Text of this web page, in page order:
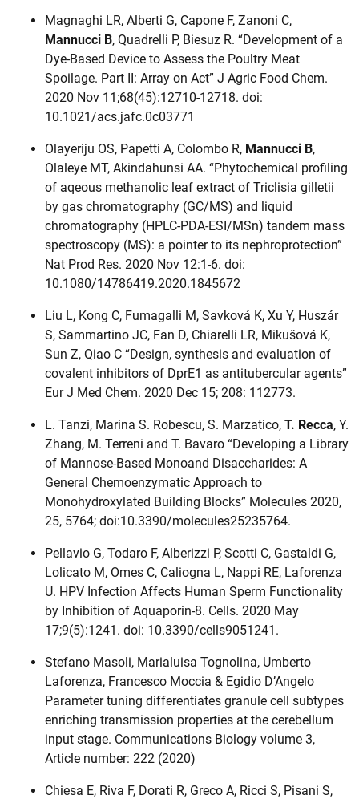
Magnaghi LR, Alberti G, Capone F, Zanoni C,
Mannucci B, Quadrelli P, Biesuz R. “Development of a
Dye-Based Device to Assess the Poultry Meat
Spoilage. Part II: Array on Act” J Agric Food Chem.
2020 Nov 11;68(45):12710-12718. doi:
10.1021/acs.jafc.0c03771
Olayeriju OS, Papetti A, Colombo R, Mannucci B,
Olaleye MT, Akindahunsi AA. “Phytochemical profiling
of aqeous methanolic leaf extract of Triclisia gilletii
by gas chromatography (GC/MS) and liquid
chromatography (HPLC-PDA-ESI/MSn) tandem mass
spectroscopy (MS): a pointer to its nephroprotection”
Nat Prod Res. 2020 Nov 12:1-6. doi:
10.1080/14786419.2020.1845672
Liu L, Kong C, Fumagalli M, Savková K, Xu Y, Huszár
S, Sammartino JC, Fan D, Chiarelli LR, Mikušová K,
Sun Z, Qiao C “Design, synthesis and evaluation of
covalent inhibitors of DprE1 as antitubercular agents”
Eur J Med Chem. 2020 Dec 15; 208: 112773.
L. Tanzi, Marina S. Robescu, S. Marzatico, T. Recca, Y.
Zhang, M. Terreni and T. Bavaro “Developing a Library
of Mannose-Based Monoand Disaccharides: A
General Chemoenzymatic Approach to
Monohydroxylated Building Blocks” Molecules 2020,
25, 5764; doi:10.3390/molecules25235764.
Pellavio G, Todaro F, Alberizzi P, Scotti C, Gastaldi G,
Lolicato M, Omes C, Caliogna L, Nappi RE, Laforenza
U. HPV Infection Affects Human Sperm Functionality
by Inhibition of Aquaporin-8. Cells. 2020 May
17;9(5):1241. doi: 10.3390/cells9051241.
Stefano Masoli, Marialuisa Tognolina, Umberto
Laforenza, Francesco Moccia & Egidio D’Angelo
Parameter tuning differentiates granule cell subtypes
enriching transmission properties at the cerebellum
input stage. Communications Biology volume 3,
Article number: 222 (2020)
Chiesa E, Riva F, Dorati R, Greco A, Ricci S, Pisani S,